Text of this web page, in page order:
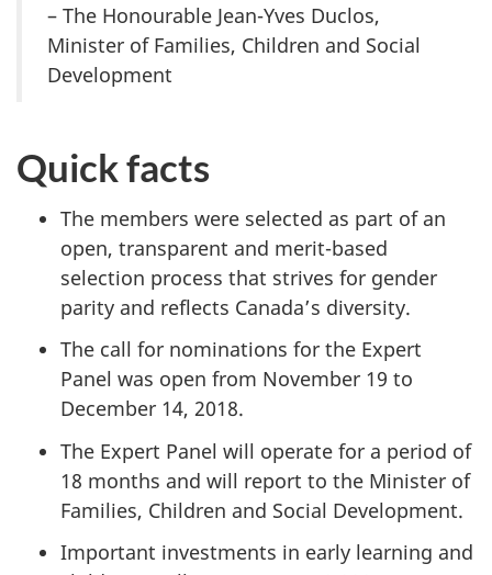
– The Honourable Jean-Yves Duclos,
Minister of Families, Children and Social
Development
Quick facts
The members were selected as part of an
open, transparent and merit-based
selection process that strives for gender
parity and reflects Canada’s diversity.
The call for nominations for the Expert
Panel was open from November 19 to
December 14, 2018.
The Expert Panel will operate for a period of
18 months and will report to the Minister of
Families, Children and Social Development.
Important investments in early learning and